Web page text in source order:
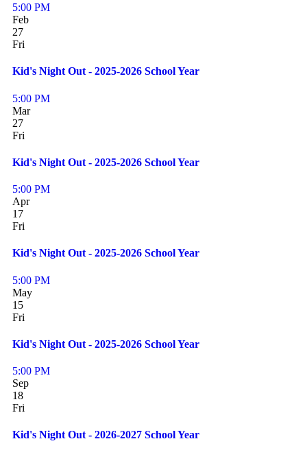
5:00 PM
Feb
27
Fri
Kid's Night Out - 2025-2026 School Year
5:00 PM
Mar
27
Fri
Kid's Night Out - 2025-2026 School Year
5:00 PM
Apr
17
Fri
Kid's Night Out - 2025-2026 School Year
5:00 PM
May
15
Fri
Kid's Night Out - 2025-2026 School Year
5:00 PM
Sep
18
Fri
Kid's Night Out - 2026-2027 School Year